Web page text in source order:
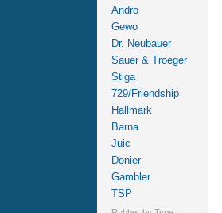
Andro
Gewo
Dr. Neubauer
Sauer & Troeger
Stiga
729/Friendship
Hallmark
Barna
Juic
Donier
Gambler
TSP